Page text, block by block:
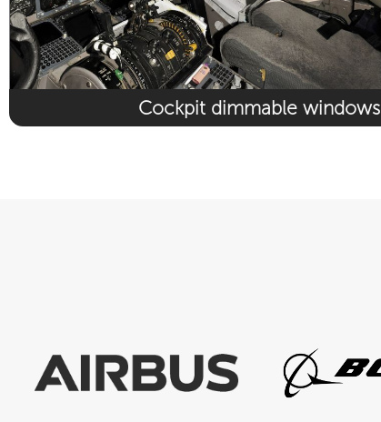
Cockpit dimmable windows